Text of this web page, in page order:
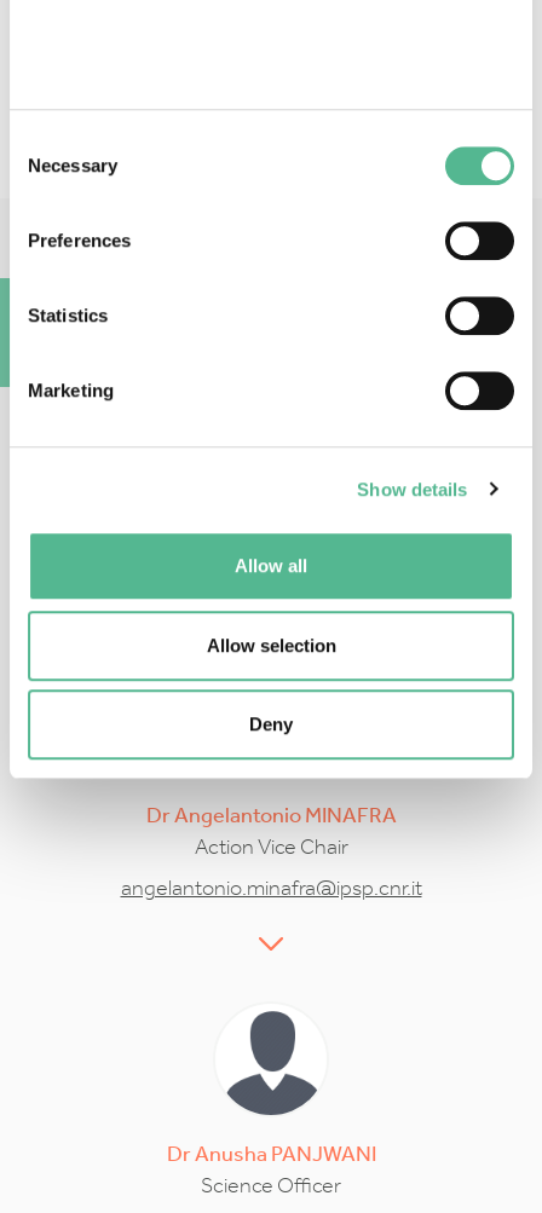
Selection
Necessary
Preferences
Statistics
Marketing
Show details
Allow all
Allow selection
Deny
plant health - risk management
MASSART
DrAngelantonio MINAFRA
Action Vice Chair
angelantonio.minafra@ipsp.cnr.it
DrAnusha PANJWANI
Science Officer